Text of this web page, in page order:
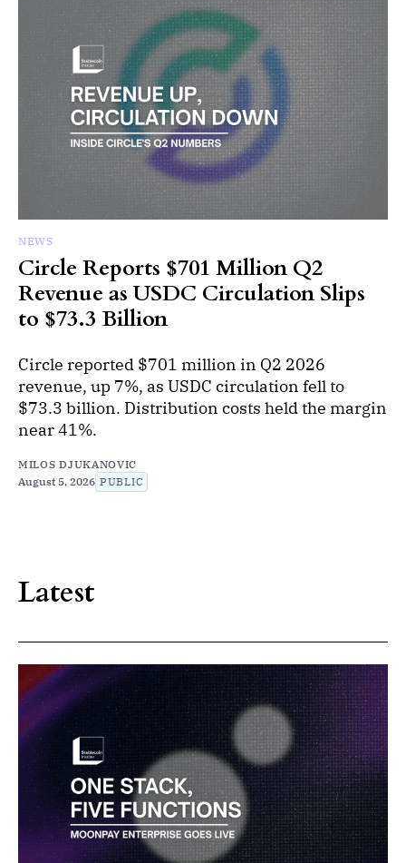
NEWS
Circle Reports $701 Million Q2
Revenue as USDC Circulation Slips
to $73.3 Billion
Circle reported $701 million in Q2 2026
revenue, up 7%, as USDC circulation fell to
$73.3 billion. Distribution costs held the margin
near 41%.
MILOS DJUKANOVIC
August 5, 2026 PUBLIC
Latest